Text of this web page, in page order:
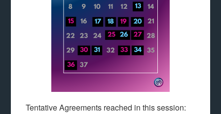
Tentative Agreements reached in this session: